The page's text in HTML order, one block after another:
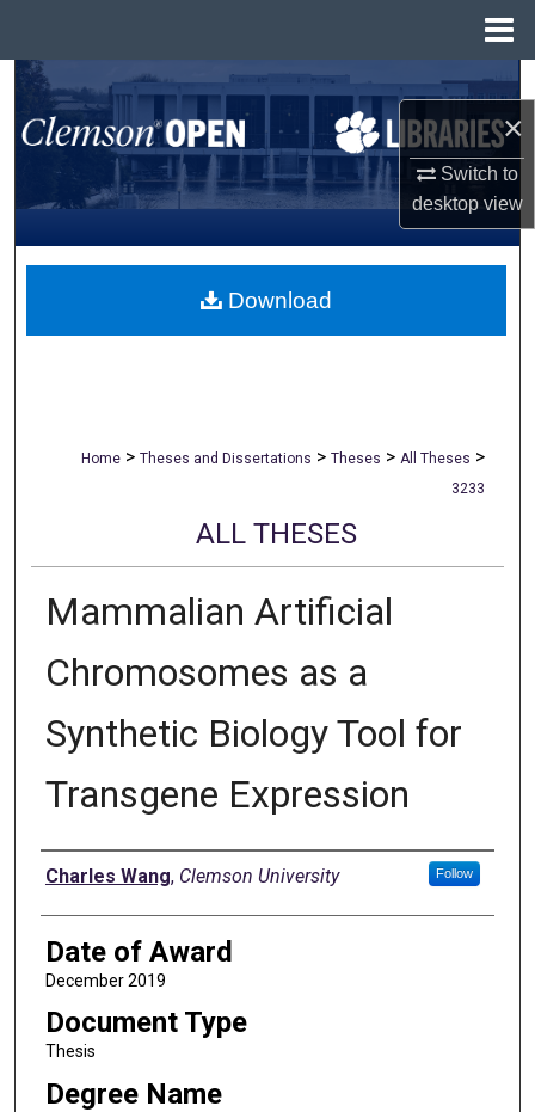
×
Switch to
desktopview
Search
Browse All Collections
My Account
About
Home > Theses and Dissertations > Theses > All Theses >
3233
ALL THESES
Mammalian Artificial
Chromosomes as a
Synthetic Biology Tool for
Transgene Expression
Author
Charles Wang, Clemson University Follow
Date of Award
December 2019
Document Type
Thesis
Degree Name
Download